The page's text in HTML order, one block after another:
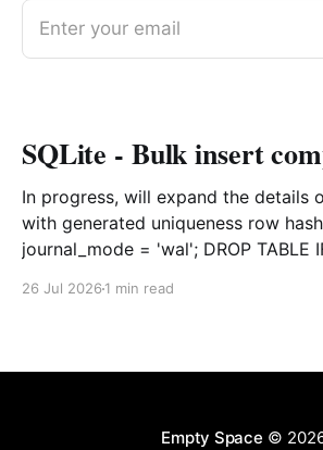
Enter your email
SQLite - Bulk insert
In progress, will expand the details out. Create
with generated uniqueness row hash PRAGMA
journal_mode = 'wal'; DROP TABLE IF EXISTS
26 Jul 2026 1 min read
Empty Space ©